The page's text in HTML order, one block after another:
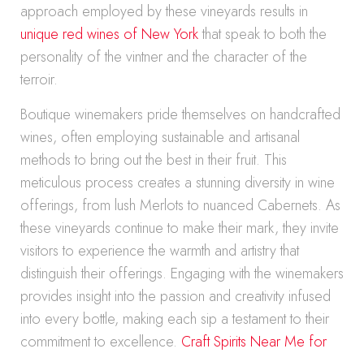
approach employed by these vineyards results in
unique red wines of New Yorkthat speak to both the
personality of the vintner and the character of the
terroir.
Boutique winemakers pride themselves on handcrafted
wines, often employing sustainable and artisanal
methods to bring out the best in their fruit. This
meticulous process creates a stunning diversity in wine
offerings, from lush Merlots to nuanced Cabernets. As
these vineyards continue to make their mark, they invite
visitors to experience the warmth and artistry that
distinguish their offerings. Engaging with the winemakers
provides insight into the passion and creativity infused
into every bottle, making each sip a testament to their
commitment to excellence. Craft Spirits Near Me for